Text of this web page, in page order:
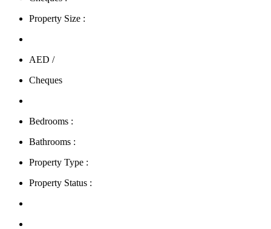
Property Size :
AED /
Cheques
Bedrooms :
Bathrooms :
Property Type :
Property Status :